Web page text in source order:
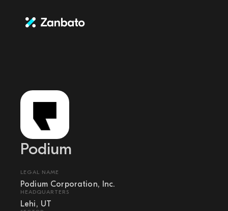
Podium
LEGAL NAME
Podium Corporation, Inc.
HEADQUARTERS
Lehi, UT